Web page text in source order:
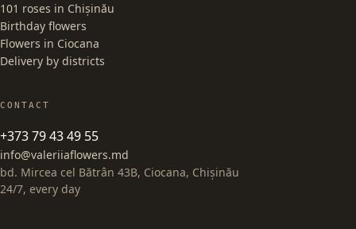
101 roses in Chișinău
Birthday flowers
Flowers in Ciocana
Delivery by districts
CONTACT
+373 79 43 49 55
info@valeriiaflowers.md
bd. Mircea cel Bătrân 43B, Ciocana, Chișinău
24/7, every day